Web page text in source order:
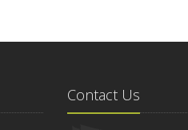
5 Things to Do After Buying a
Contact Us